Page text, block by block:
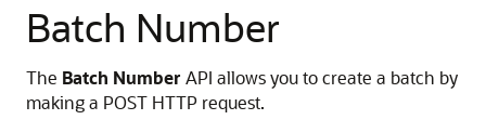
Batch Number
The Batch Number API allows you to create a batch by
making a POST HTTP request.